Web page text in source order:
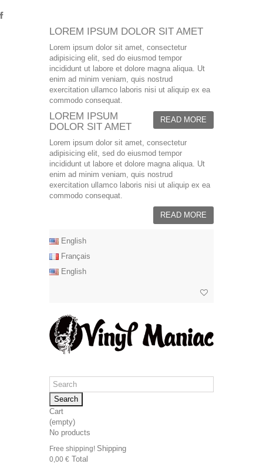
LOREM IPSUM DOLOR SIT AMET
Lorem ipsum dolor sit amet, consectetur
adipisicing elit, sed do eiusmod tempor
incididunt ut labore et dolore magna aliqua. Ut
enim ad minim veniam, quis nostrud
exercitation ullamco laboris nisi ut aliquip ex ea
commodo consequat.
READ MORE
LOREM IPSUM
DOLOR SIT AMET
Lorem ipsum dolor sit amet, consectetur
adipisicing elit, sed do eiusmod tempor
incididunt ut labore et dolore magna aliqua. Ut
enim ad minim veniam, quis nostrud
exercitation ullamco laboris nisi ut aliquip ex ea
commodo consequat.
READ MORE
English
Français
English
Search
Cart
(empty)
No products
Free shipping! Shipping
0,00 € Total